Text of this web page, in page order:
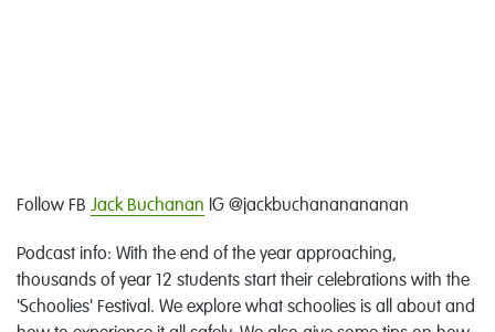
Follow FB Jack Buchanan IG @jackbuchananananan
Podcast info: With the end of the year approaching,
thousands of year 12 students start their celebrations with the
'Schoolies' Festival. We explore what schoolies is all about and